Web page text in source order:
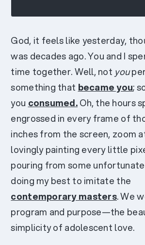
God, it feels like yesterday,
was decades ago. You and I
time together. Well, not you
something that became you;
you consumed.Oh, the hours
engrossed in every frame of
inches from the screen, zoom
lovingly painting every little
pouring from some
doing my best to imitate the
contemporary masters. We
program and purpose—the
simplicity of adolescent love.